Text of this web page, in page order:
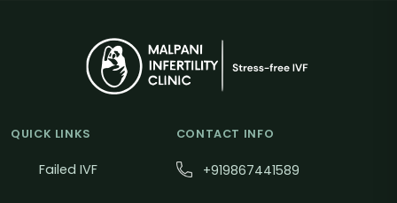
QUICK LINKS
Failed IVF
CONTACT INFO
+919867441589